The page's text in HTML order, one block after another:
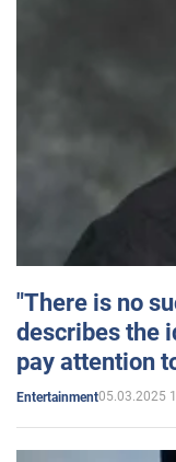
"There is no
describes the
pay attention
Entertainment05.03.2025